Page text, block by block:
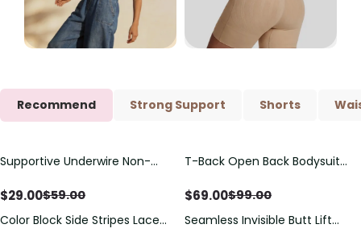
Recommend Strong Support Shorts
Save$30.00
Supportive Underwire Non-
$29.00$59.00
Save$30.00
T-Back Open Back Bodysuit
Detail（Pre‑Sale）
$69.00$99.00
Save $33.00
Color Block Side Stripes Lace
Save$25.00
Seamless Invisible Butt Lift